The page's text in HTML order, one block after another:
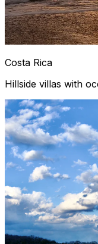
Costa Rica
Hillside villas with